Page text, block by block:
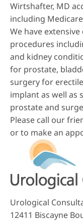
Wirtshafter, MD
including
We have
procedures
and kidney
for prostate,
surgery for
implant as well as
prostate and
Please call our
or to make an
Urological
12411 Biscayne